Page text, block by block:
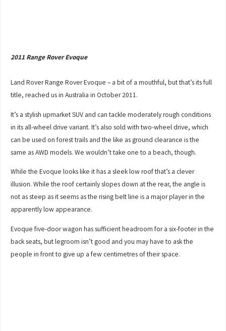
2011 Range Rover Evoque
Land Rover Range Rover Evoque – a bit of a mouthful, but that’s its full
title, reached us in Australia in October 2011.
It’s a stylish upmarket SUV and can tackle moderately rough conditions
in its all-wheel drive variant. It’s also sold with two-wheel drive, which
can be used on forest trails and the like as ground clearance is the
same as AWD models. We wouldn’t take one to a beach, though.
While the Evoque looks like it has a sleek low roof that’s a clever
illusion. While the roof certainly slopes down at the rear, the angle is
not as steep as it seems as the rising belt line is a major player in the
apparently low appearance.
Evoque five-door wagon has sufficient headroom for a six-footer in the
back seats, but legroom isn’t good and you may have to ask the
people in front to give up a few centimetres of their space.